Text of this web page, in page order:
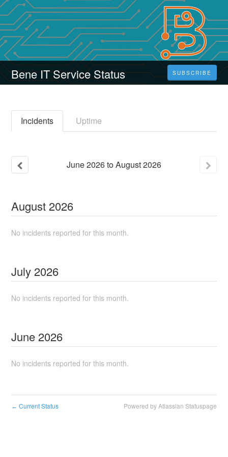
Bene IT Service Status SUBSCRIBE
Incidents Uptime
June2026toAugust2026
August 2026
No incidents reported for this month.
July 2026
No incidents reported for this month.
June 2026
No incidents reported for this month.
← Current Status Powered by Atlassian Statuspage